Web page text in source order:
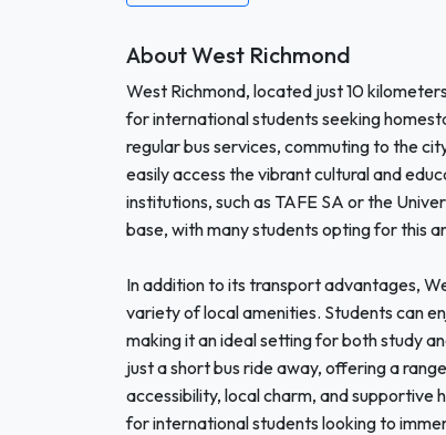
About West Richmond
West Richmond, located just 10
for international students seeking
regular bus services, commuting to the
easily access the vibrant cultural and
institutions, such as TAFE SA or the
base, with many students opting for this
In addition to its transport advantages,
variety of local amenities. Students can
making it an ideal setting for both study
just a short bus ride away, offering a
accessibility, local charm, and supportive
for international students looking to